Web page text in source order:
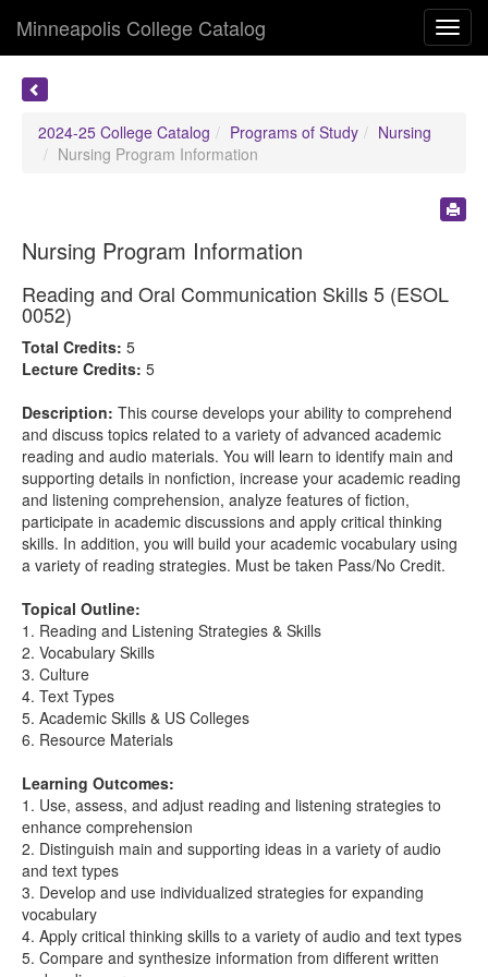
Minneapolis College Catalog
2024-25 College Catalog Programs of Study
Nursing
Nursing Program Information
Nursing Program Information
Reading and Oral Communication Skills 5 (ESOL
0052)
Total Credits: 5
Lecture Credits: 5
Description: This course develops your ability to comprehend
and discuss topics related to a variety of advanced academic
reading and audio materials. You will learn to identify main and
supporting details in nonfiction, increase your academic reading
and listening comprehension, analyze features of fiction,
participate in academic discussions and apply critical thinking
skills. In addition, you will build your academic vocabulary using
a variety of reading strategies. Must be taken Pass/No Credit.
Topical Outline:
1. Reading and Listening Strategies & Skills
2. Vocabulary Skills
3. Culture
4. Text Types
5. Academic Skills & US Colleges
6. Resource Materials
Learning Outcomes:
1. Use, assess, and adjust reading and listening strategies to
enhance comprehension
2. Distinguish main and supporting ideas in a variety of audio
and text types
3. Develop and use individualized strategies for expanding
vocabulary
4. Apply critical thinking skills to a variety of audio and text types
5. Compare and synthesize information from different written